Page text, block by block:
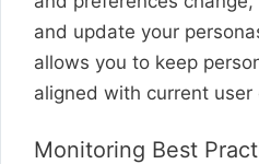
and update your
allows you to keep
aligned with current user
Monitoring Best